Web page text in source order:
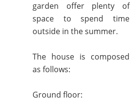
garden offer plenty of
space to spend time
outside in the summer.
The house is composed
as follows:
Ground floor: